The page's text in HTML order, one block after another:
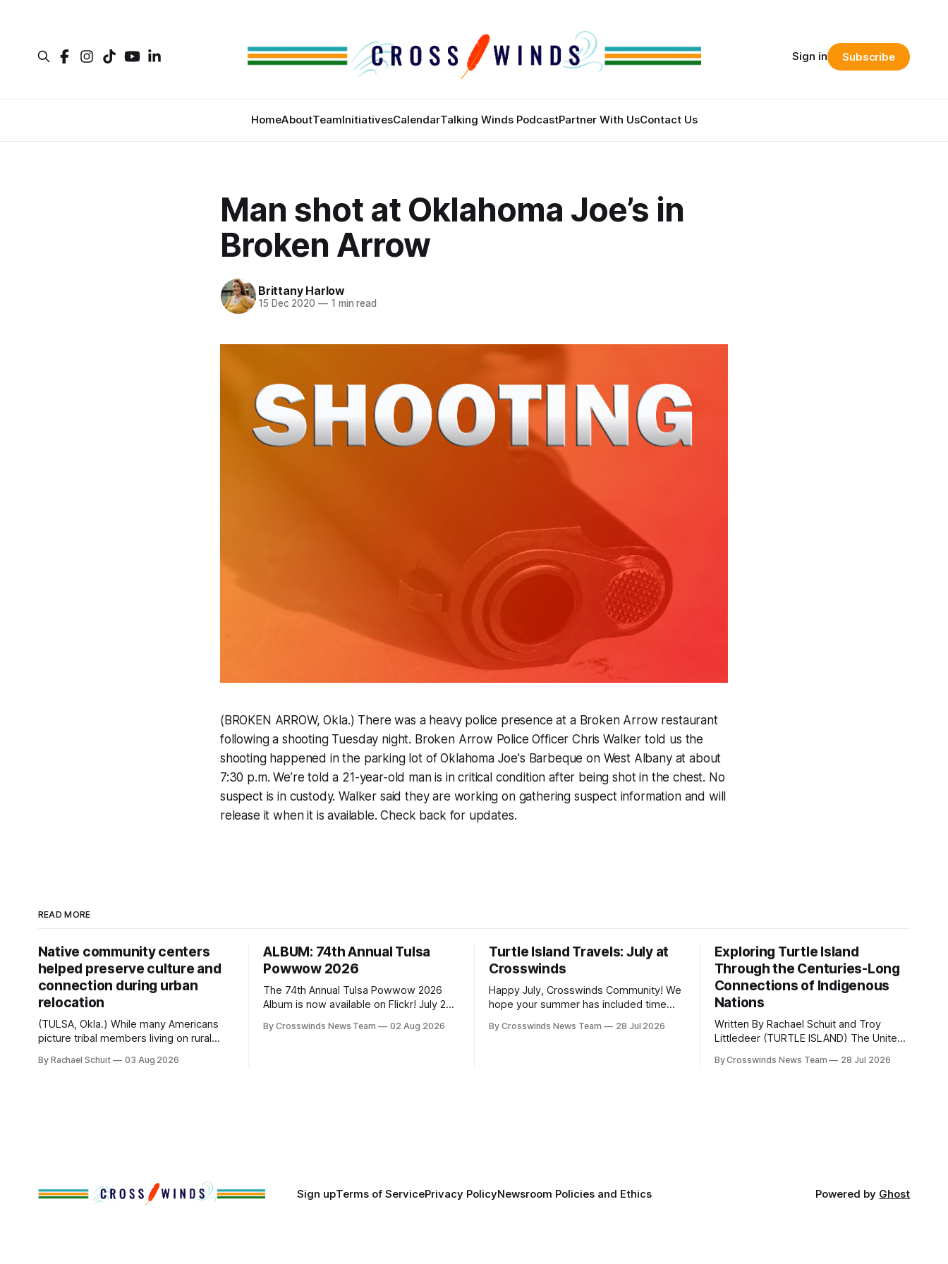
HomeAboutTeamInitiativesCalendarTalking Winds PodcastPartner With UsContact Us
Sign in Subscribe
Man shot at Oklahoma Joe’s in
Broken Arrow
Brittany Harlow
15 Dec 2020 —1 min read
(BROKEN ARROW, Okla.) There was a heavy police presence at a Broken Arrow restaurant
following a shooting Tuesday night. Broken Arrow Police Officer Chris Walker told us the
shooting happened in the parking lot of Oklahoma Joe's Barbeque on West Albany at about
7:30 p.m. We’re told a 21-year-old man is in critical condition after being shot in the chest. No
suspect is in custody. Walker said they are working on gathering suspect information and will
release it when it is available. Check back for updates.
READ MORE
Native community centers
helped preserve culture and
connection during urban
relocation
(TULSA, Okla.) While many Americans
picture tribal members living on rural
Native people now live in urban areas.
By Rachael Schuit 03 Aug 2026
ALBUM: 74th Annual Tulsa
Powwow 2026
The 74th Annual Tulsa Powwow 2026
Album is now available on Flickr! July 25-
Emcees: Warren Queton, Marshal
By Crosswinds News Team 02 Aug 2026
Turtle Island Travels: July at
Crosswinds
Happy July, Crosswinds Community! We
hope your summer has included time
few of the many gatherings happening
By Crosswinds News Team 28 Jul 2026
Exploring Turtle Island
Through the Centuries-Long
Connections of Indigenous
Nations
Written By Rachael Schuit and Troy
Littledeer (TURTLE ISLAND) The United
anniversary of its founding. But long
By Crosswinds News Team 28 Jul 2026
Sign upTerms of ServicePrivacy PolicyNewsroom Policies and Ethics Powered by Ghost